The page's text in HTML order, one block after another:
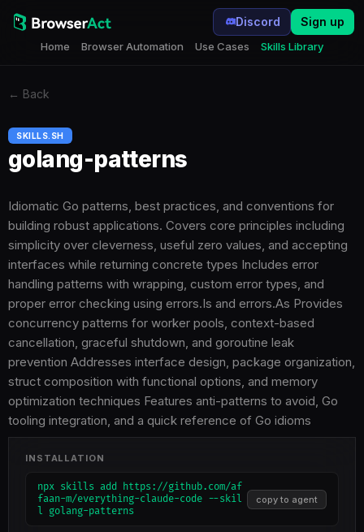
Home Browser Automation Use Cases Skills Library
Discord Sign up
← Back
SKILLS.SH
golang-patterns
Idiomatic Go patterns, best practices, and conventions for
building robust applications. Covers core principles including
simplicity over cleverness, useful zero values, and accepting
interfaces while returning concrete types Includes error
handling patterns with wrapping, custom error types, and
proper error checking using errors.Is and errors.As Provides
concurrency patterns for worker pools, context-based
cancellation, graceful shutdown, and goroutine leak
prevention Addresses interface design, package organization,
struct composition with functional options, and memory
optimization techniques Features anti-patterns to avoid, Go
tooling integration, and a quick reference of Go idioms
INSTALLATION
npx skills add https://github.com/af
faan-m/everything-claude-code --skil
l golang-patterns
copy to agent